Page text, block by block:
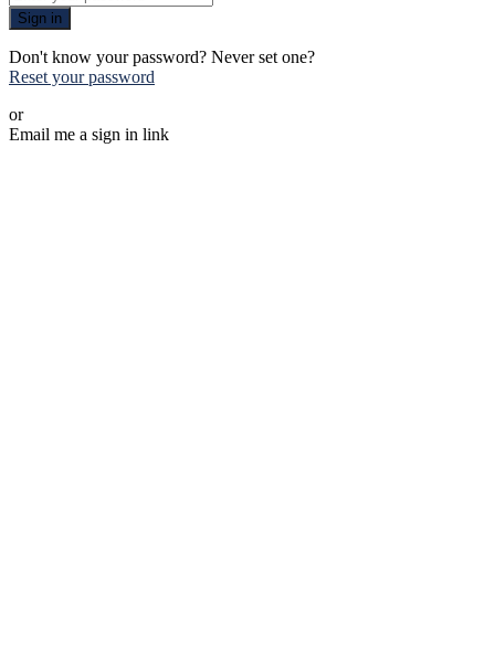
Sign in
Don't know your password? Never set one?
Reset your password
or
Email me a sign in link